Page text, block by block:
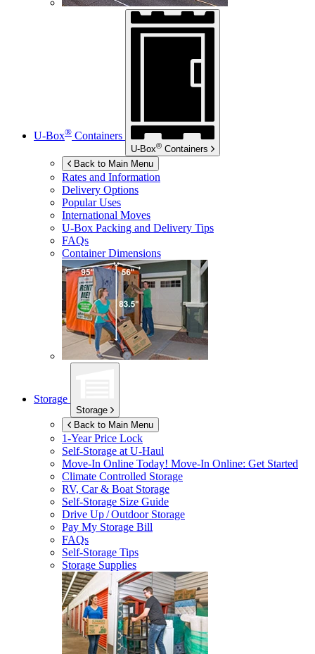
U-Box® Containers
U-Box® Containers
Back to Main Menu
Rates and Information
Delivery Options
Popular Uses
International Moves
U-Box Packing and Delivery Tips
FAQs
Container Dimensions
Storage
Storage
Back to Main Menu
1-Year Price Lock
Self-Storage atU-Haul
Move-In Online Today! Move-In Online: Get Started
Climate Controlled Storage
RV, Car & Boat Storage
Self-Storage Size Guide
Drive Up / Outdoor Storage
Pay My Storage Bill
FAQs
Self-Storage Tips
Storage Supplies